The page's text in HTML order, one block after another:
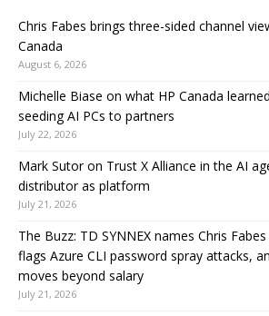
Chris Fabes brings three-sided channel
Canada
August 6, 2026
Michelle Biase on what HP Canada
seeding AI PCs to partners
July 22, 2026
Mark Sutor on Trust X Alliance in the AI
distributor as platform
July 21, 2026
The Buzz: TD SYNNEX names Chris
flags Azure CLI password spray attacks,
moves beyond salary
July 21, 2026